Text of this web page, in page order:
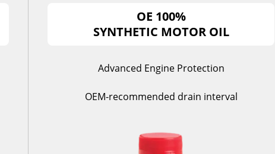
OE 100%
SYNTHETIC MOTOR OIL
Advanced Engine Protection
OEM-recommended drain interval